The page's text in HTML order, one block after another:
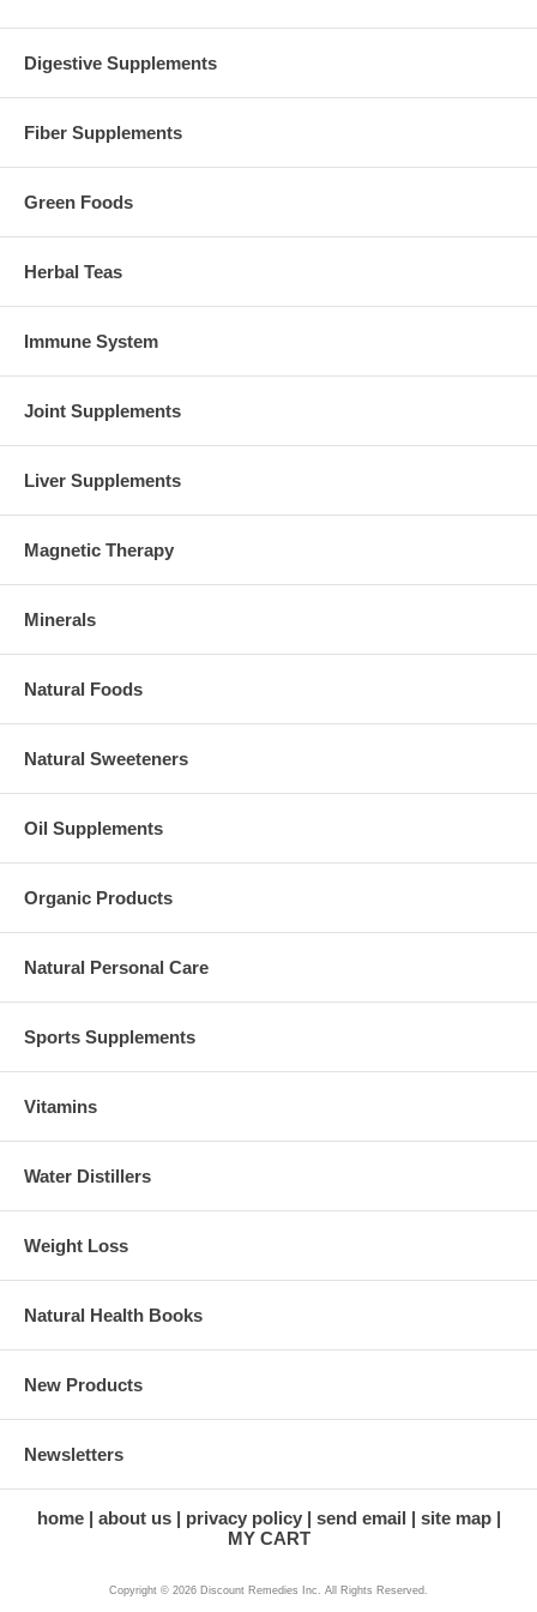
analytical testing lab, as well as microbiological testing by NOW
Foods' in-house rapid analysis microbiological lab.
Digestive Supplements
Fiber Supplements
Green Foods
Herbal Teas
Immune System
Joint Supplements
Liver Supplements
Magnetic Therapy
Minerals
Natural Foods
Natural Sweeteners
Oil Supplements
Organic Products
Natural Personal Care
Sports Supplements
Vitamins
Water Distillers
Weight Loss
Natural Health Books
New Products
Newsletters
home about us privacy policy send email
site map
MY CART
Copyright © 2026 Discount Remedies Inc. All Rights Reserved.